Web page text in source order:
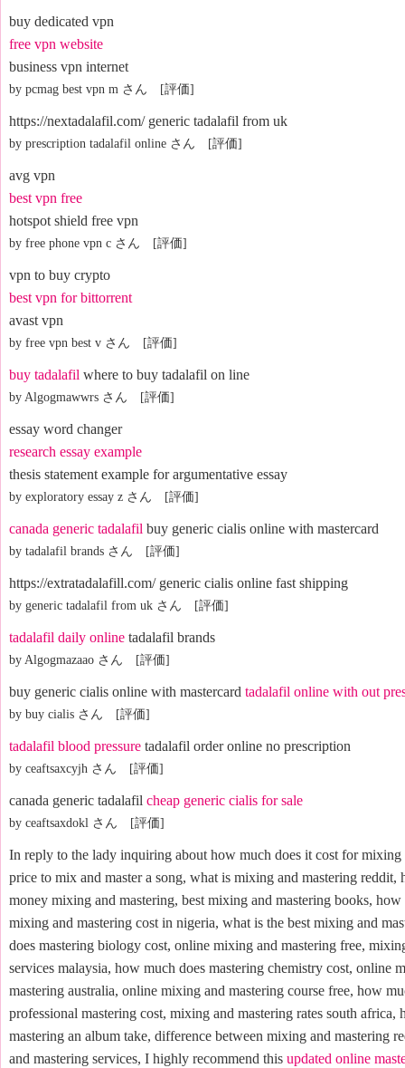
buy dedicated vpn
free vpn website
business vpn internet
by pcmag best vpn m さん [評価]
https://nextadalafil.com/ generic tadalafil from uk
by prescription tadalafil online さん [評価]
avg vpn
best vpn free
hotspot shield free vpn
by free phone vpn c さん [評価]
vpn to buy crypto
best vpn for bittorrent
avast vpn
by free vpn best v さん [評価]
buy tadalafil where to buy tadalafil on line
by Algogmawwrs さん [評価]
essay word changer
research essay example
thesis statement example for argumentative essay
by exploratory essay z さん [評価]
canada generic tadalafil buy generic cialis online with mastercard
by tadalafil brands さん [評価]
https://extratadalafill.com/ generic cialis online fast shipping
by generic tadalafil from uk さん [評価]
tadalafil daily online tadalafil brands
by Algogmazaao さん [評価]
buy generic cialis online with mastercard tadalafil online with out
by buy cialis さん [評価]
tadalafil blood pressure tadalafil order online no prescription
by ceaftsaxcyjh さん [評価]
canada generic tadalafil cheap generic cialis for sale
by ceaftsaxdokl さん [評価]
In reply to the lady inquiring about how much does it cost for mixing
price to mix and master a song, what is mixing and mastering reddit,
money mixing and mastering, best mixing and mastering books, how
mixing and mastering cost in nigeria, what is the best mixing and
does mastering biology cost, online mixing and mastering free,
services malaysia, how much does mastering chemistry cost, online
mastering australia, online mixing and mastering course free, how
professional mastering cost, mixing and mastering rates south africa,
mastering an album take, difference between mixing and mastering
and mastering services, I highly recommend this updated online